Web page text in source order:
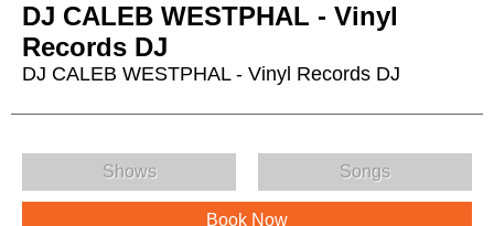
DJ CALEB WESTPHAL - Vinyl
Records DJ
DJ CALEB WESTPHAL - Vinyl Records DJ
DJ CALEB WESTPHAL - Vinyl Records DJ Menu
Shows Songs
Book Now